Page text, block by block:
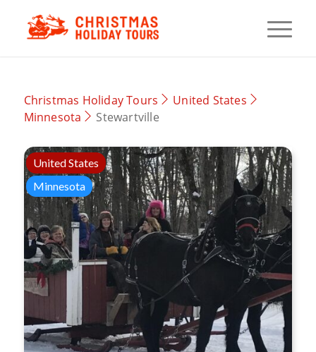
Christmas Holiday Tours
United States
Minnesota
Stewartville
United States
Minnesota